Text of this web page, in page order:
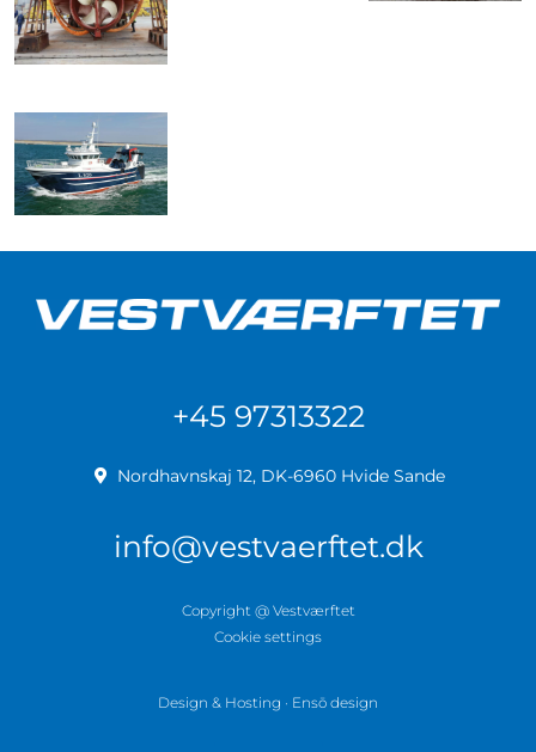
+45 97313322
Nordhavnskaj 12, DK-6960 Hvide Sande
info@vestvaerftet.dk
Copyright @ Vestværftet
Cookie settings
Design & Hosting · Ensō design